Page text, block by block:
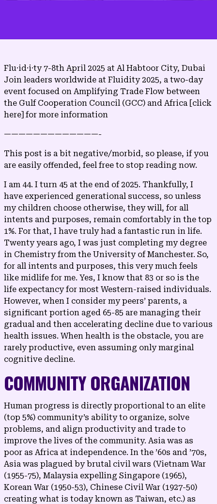
Flu·​id·​i·​ty 7-8th April 2025 at Al Habtoor City, Dubai
Join leaders worldwide at Fluidity 2025, a two-day
event focused on Amplifying Trade Flow between
the Gulf Cooperation Council (GCC) and Africa [click
here] for more information
—————————————-
This post is a bit negative/morbid, so please, if you
are easily offended, feel free to stop reading now.
I am 44. I turn 45 at the end of 2025. Thankfully, I
have experienced generational success, so unless
my children choose otherwise, they will, for all
intents and purposes, remain comfortably in the top
1%. For that, I have truly had a fantastic run in life.
Twenty years ago, I was just completing my degree
in Chemistry from the University of Manchester. So,
for all intents and purposes, this very much feels
like midlife for me. Yes, I know that 83 or so is the
life expectancy for most Western-raised individuals.
However, when I consider my peers’ parents, a
significant portion aged 65-85 are managing their
gradual and then accelerating decline due to various
health issues. When health is the obstacle, you are
rarely productive, even assuming only marginal
cognitive decline.
COMMUNITY ORGANIZATION
Human progress is directly proportional to an elite
(top 5%) community’s ability to organize, solve
problems, and align productivity and trade to
improve the lives of the community. Asia was as
poor as Africa at independence. In the ’60s and ’70s,
Asia was plagued by brutal civil wars (Vietnam War
(1955-75), Malaysia expelling Singapore (1965),
Korean War (1950-53), Chinese Civil War (1927-50)
creating what is today known as Taiwan, etc.) as